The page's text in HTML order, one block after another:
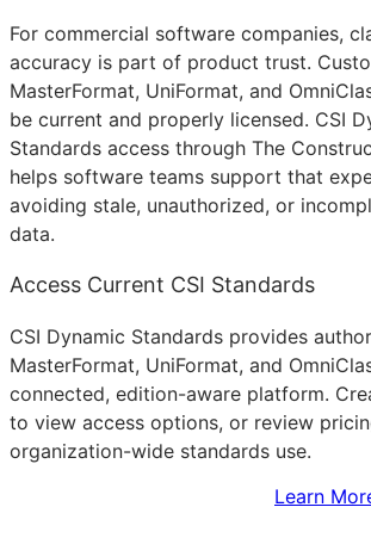
For commercial software companies,
accuracy is part of product trust.
MasterFormat, UniFormat, and
be current and properly licensed. CSI
Standards access through The
helps software teams support that
avoiding stale, unauthorized, or
data.
Access Current CSI Standards
CSI Dynamic Standards provides
MasterFormat, UniFormat, and
connected, edition-aware platform.
to view access options, or review
organization-wide standards use.
Learn